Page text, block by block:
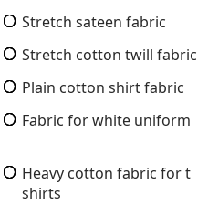
Stretch sateen fabric
Stretch cotton twill fabric
Plain cotton shirt fabric
Fabric for white uniform
Heavy cotton fabric for t
shirts